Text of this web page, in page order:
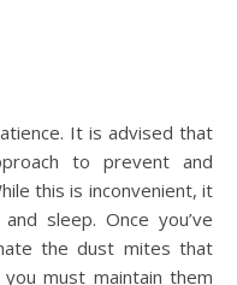
It is advised that
to prevent and
this is inconvenient, it
sleep. Once you’ve
the dust mites that
must maintain them